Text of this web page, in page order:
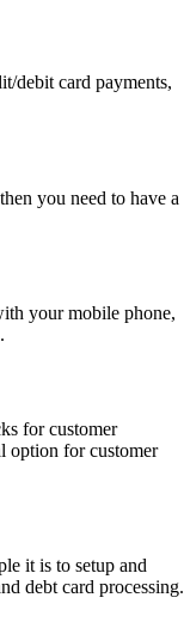
debit card payments,
you need to have a
your mobile phone,
for customer
option for customer
it is to setup and
debt card processing.